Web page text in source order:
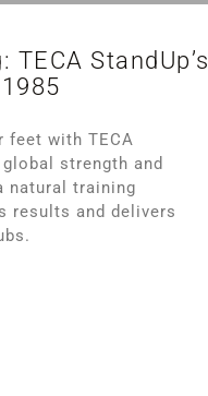
StandUp’s
feet with TECA
strength and
natural training
results and delivers